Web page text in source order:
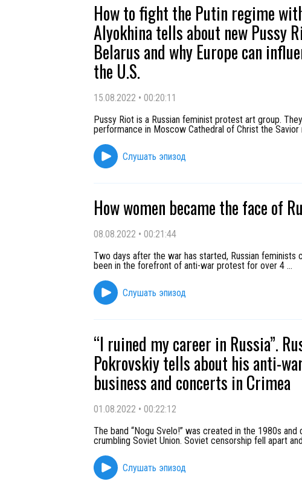
How to fight the Putin regime
Alyokhina tells about new Pussy
Belarus and why Europe can
the U.S.
15.08.2022 • 00:20:11
Pussy Riot is a Russian feminist protest art group.
performance in Moscow Cathedral of Christ the Savior
Слушать эпизод
How women became the face of
08.08.2022 • 00:21:44
Two days after the war has started, Russian feminists
been in the forefront of anti-war protest for over 4 ...
Слушать эпизод
“I ruined my career in Russia”.
Pokrovskiy tells about his anti-
business and concerts in Crimea
01.08.2022 • 00:22:12
The band “Nogu Svelo!” was created in the 1980s
crumbling Soviet Union. Soviet censorship fell apart
Слушать эпизод